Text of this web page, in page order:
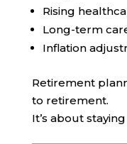
Rising
Long-term
Inflation
Retirement
to retirement.
It’s about